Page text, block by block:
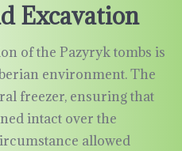
Excavation
of the Pazyryk tombs is
environment. The
freezer, ensuring that
intact over the
allowed